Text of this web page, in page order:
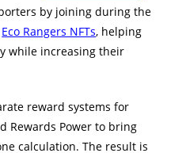
by joining during the
Eco Rangers NFTs, helping
while increasing their
reward systems for
Rewards Power to bring
calculation.The result is